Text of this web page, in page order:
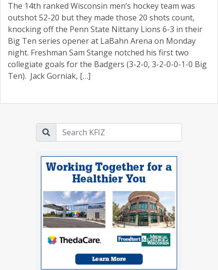
The 14th ranked Wisconsin men’s hockey team was
outshot 52-20 but they made those 20 shots count,
knocking off the Penn State Nittany Lions 6-3 in their
Big Ten series opener at LaBahn Arena on Monday
night. Freshman Sam Stange notched his first two
collegiate goals for the Badgers (3-2-0, 3-2-0-0-1-0 Big
Ten). Jack Gorniak, […]